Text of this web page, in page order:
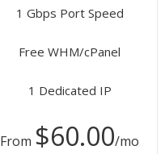
1 Gbps Port Speed
Free WHM/cPanel
1 Dedicated IP
From $60.00/mo